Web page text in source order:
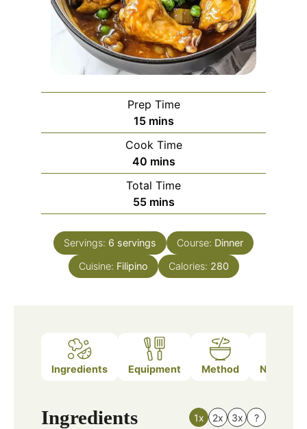
Prep Time
15minutes
mins
Cook Time
40minutes
mins
Total Time
55minutes
mins
Servings: 6 servings Course: Dinner
Cuisine: Filipino Calories: 280
Ingredients Equipment Method Nutrition
Ingredients 1x 2x 3x ?